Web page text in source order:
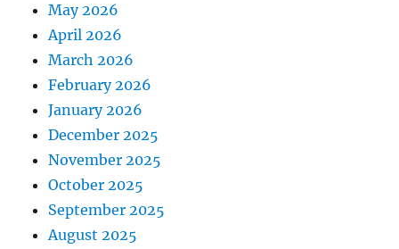
May 2026
April 2026
March 2026
February 2026
January 2026
December 2025
November 2025
October 2025
September 2025
August 2025